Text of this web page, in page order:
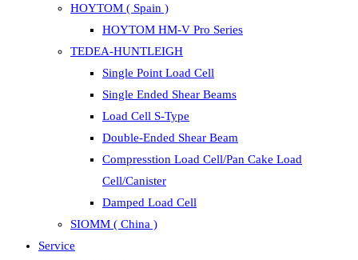
HOYTOM ( Spain )
HOYTOM HM-V Pro Series
TEDEA-HUNTLEIGH
Single Point Load Cell
Single Ended Shear Beams
Load Cell S-Type
Double-Ended Shear Beam
Compresstion Load Cell/Pan Cake Load
Cell/Canister
Damped Load Cell
SIOMM ( China )
Service